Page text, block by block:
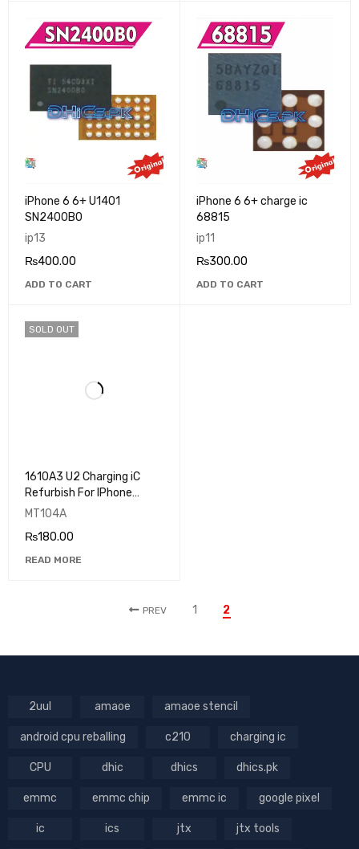
iPhone 6 6+ U1401
SN2400B0
ip13
₨400.00
ADD TO CART
iPhone 6 6+ charge ic
68815
ip11
₨300.00
ADD TO CART
SOLD OUT
1610A3 U2 Charging iC
Refurbish For IPhone
5s,6,6+,6S,6S+ U2 IC
MT104A
₨180.00
READ MORE
PREV 1 2
2uul amaoe amaoe stencil
android cpu reballing c210 charging ic
CPU dhic dhics dhics.pk
emmc emmc chip emmc ic google pixel
ic ics jtx jtx tools